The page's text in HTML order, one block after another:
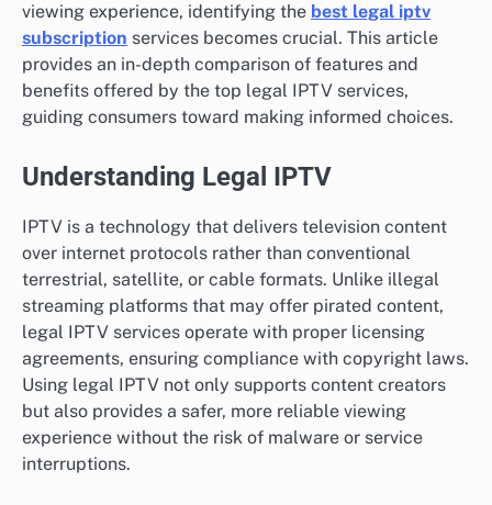
viewing experience, identifying the best legal iptv
subscription services becomes crucial. This article
provides an in-depth comparison of features and
benefits offered by the top legal IPTV services,
guiding consumers toward making informed choices.
Understanding Legal IPTV
IPTV is a technology that delivers television content
over internet protocols rather than conventional
terrestrial, satellite, or cable formats. Unlike illegal
streaming platforms that may offer pirated content,
legal IPTV services operate with proper licensing
agreements, ensuring compliance with copyright laws.
Using legal IPTV not only supports content creators
but also provides a safer, more reliable viewing
experience without the risk of malware or service
interruptions.